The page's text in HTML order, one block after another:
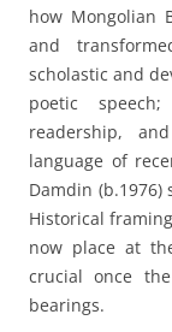
how Mongolian
and
scholastic and
poetic
readership,
language of
Damdin
Historical
now place at
crucial once
bearings.